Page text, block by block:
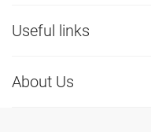
Useful links
About Us